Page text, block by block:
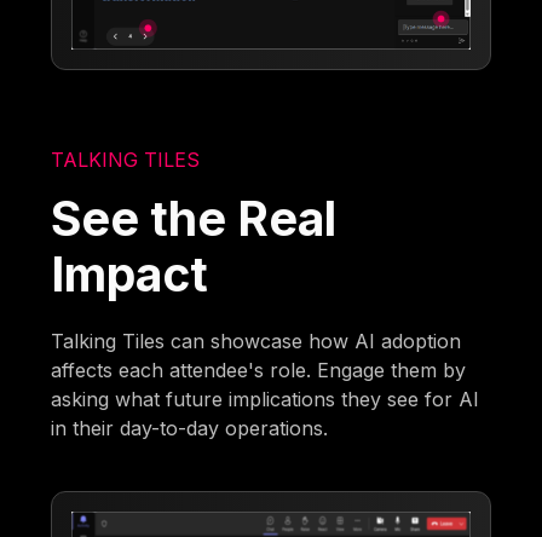
TALKING TILES
See the Real
Impact
Talking Tiles can showcase how AI adoption
affects each attendee's role. Engage them by
asking what future implications they see for AI
in their day-to-day operations.